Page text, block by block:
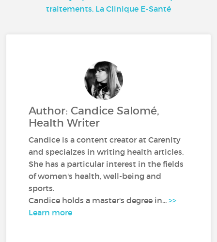
traitements, La Clinique E-Santé
Author: Candice Salomé,
Health Writer
Candice is a content creator at Carenity
and specialzes in writing health articles.
She has a particular interest in the fields
of women's health, well-being and
sports.
Candice holds a master's degree in...>>
Learn more